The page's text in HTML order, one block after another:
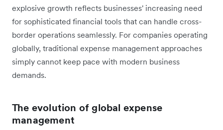
explosive growth reflects businesses' increasing need
for sophisticated financial tools that can handle cross-
border operations seamlessly. For companies operating
globally, traditional expense management approaches
simply cannot keep pace with modern business
demands.
The evolution of global expense
management